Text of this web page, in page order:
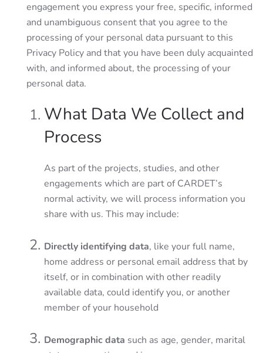
engagement you express your free, specific, informed
and unambiguous consent that you agree to the
processing of your personal data pursuant to this
Privacy Policy and that you have been duly acquainted
with, and informed about, the processing of your
personal data.
What Data We Collect and
Process
As part of the projects, studies, and other
engagements which are part of CARDET’s
normal activity, we will process information you
share with us. This may include:
Directly identifying data, like your full name,
home address or personal email address that by
itself, or in combination with other readily
available data, could identify you, or another
member of your household
Demographic data such as age, gender, marital